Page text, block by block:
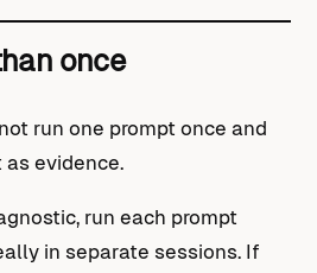
once
run one prompt once and
evidence.
run each prompt
in separate sessions. If